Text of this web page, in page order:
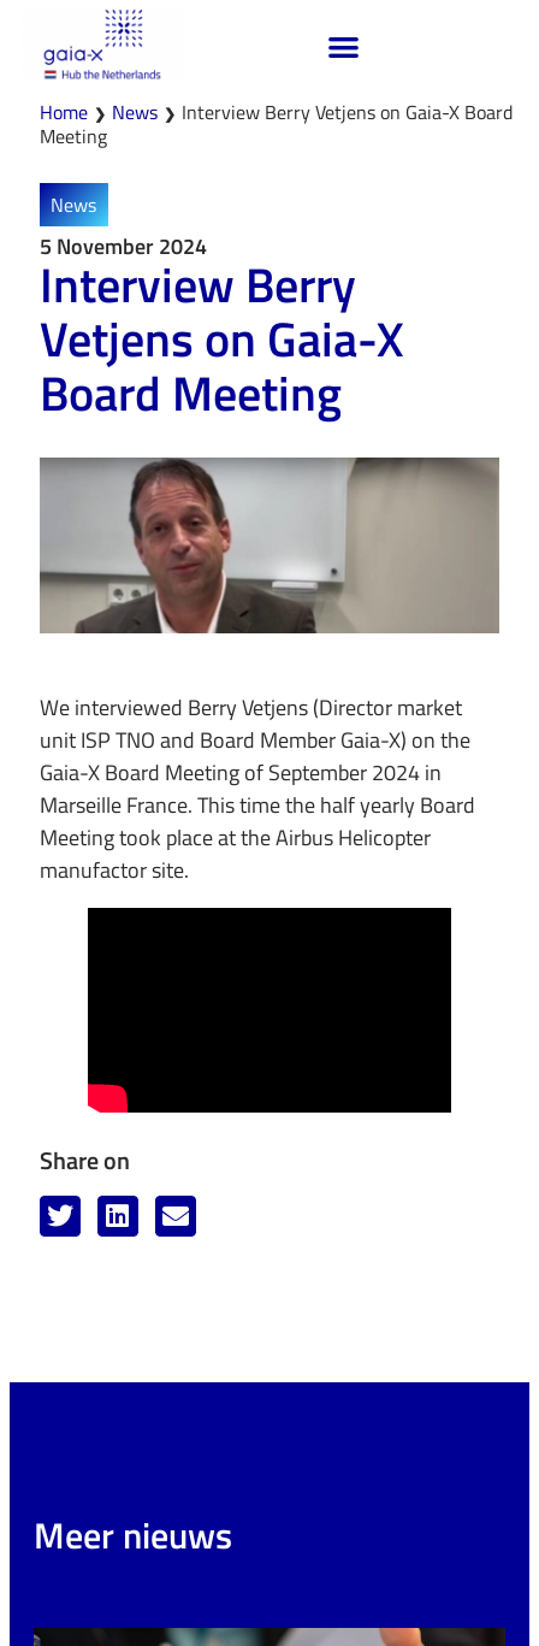
Home ❯ News ❯ Interview Berry Vetjens on Gaia-X Board
Meeting
News
5 November 2024
Interview Berry
Vetjens on Gaia-X
Board Meeting
We interviewed Berry Vetjens (Director market
unit ISP TNO and Board Member Gaia-X) on the
Gaia-X Board Meeting of September 2024 in
Marseille France. This time the half yearly Board
Meeting took place at the Airbus Helicopter
manufactor site.
Share on
Meer nieuws